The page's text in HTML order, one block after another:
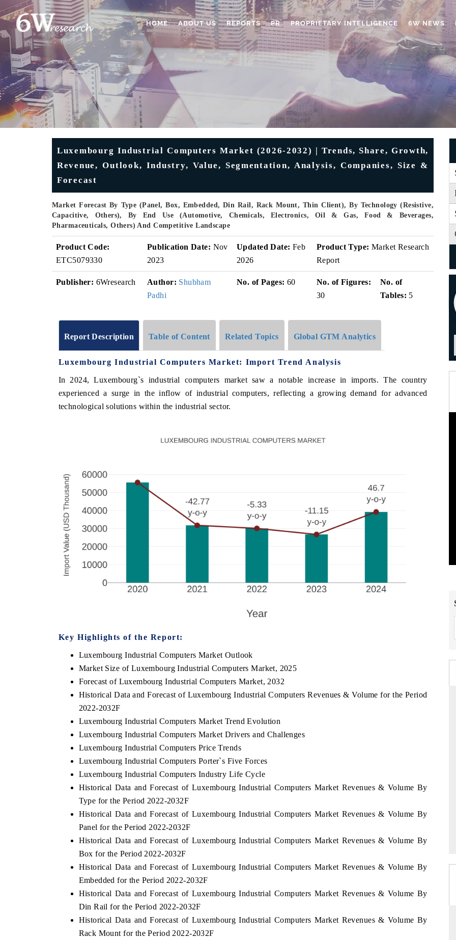
HOME ABOUT US REPORTS PR PROPRIETARY INTELLIGENCE 6W NEWS
Luxembourg Industrial Computers Market (2026-2032) | Trends, Share, Growth,
Revenue, Outlook, Industry, Value, Segmentation, Analysis, Companies, Size &
Forecast
Market Forecast By Type (Panel, Box, Embedded, Din Rail, Rack Mount, Thin Client), By Technology (Resistive,
Capacitive, Others), By End Use (Automotive, Chemicals, Electronics, Oil & Gas, Food & Beverages,
Pharmaceuticals, Others) And Competitive Landscape
Product Code:
ETC5079330
Publication Date: Nov
2023
Updated Date: Feb
2026
Product Type: Market Research
Report
Publisher: 6Wresearch Author: Shubham
Padhi
No. of Pages: 60
No. of Figures:
30
No. of
Tables: 5
Report Description Table of Content Related Topics Global GTM Analytics
Luxembourg Industrial Computers Market: Import Trend Analysis
In 2024, Luxembourg`s industrial computers market saw a notable increase in imports. The country
experienced a surge in the inflow of industrial computers, reflecting a growing demand for advanced
technological solutions within the industrial sector.
Key Highlights of the Report:
Luxembourg Industrial Computers Market Outlook
Market Size of Luxembourg Industrial Computers Market, 2025
Forecast of Luxembourg Industrial Computers Market, 2032
Historical Data and Forecast of Luxembourg Industrial Computers Revenues & Volume for the Period
2022-2032F
Luxembourg Industrial Computers Market Trend Evolution
Luxembourg Industrial Computers Market Drivers and Challenges
Luxembourg Industrial Computers Price Trends
Luxembourg Industrial Computers Porter`s Five Forces
Luxembourg Industrial Computers Industry Life Cycle
Historical Data and Forecast of Luxembourg Industrial Computers Market Revenues & Volume By
Type for the Period 2022-2032F
Historical Data and Forecast of Luxembourg Industrial Computers Market Revenues & Volume By
Panel for the Period 2022-2032F
Historical Data and Forecast of Luxembourg Industrial Computers Market Revenues & Volume By
Box for the Period 2022-2032F
Historical Data and Forecast of Luxembourg Industrial Computers Market Revenues & Volume By
Embedded for the Period 2022-2032F
Historical Data and Forecast of Luxembourg Industrial Computers Market Revenues & Volume By
Din Rail for the Period 2022-2032F
Historical Data and Forecast of Luxembourg Industrial Computers Market Revenues & Volume By
Rack Mount for the Period 2022-2032F
THE ECONOMIC TIMES
Anchoring features on industrial IoT growth
metrics and connected smart-grid devices.
READ COVERAGE →
BUSINESS STANDARD
Featuring strategic evaluations of Advanced
Driver Assistance Systems (ADAS) and AI road
READ COVERAGE →
Spotlighting core commercial metrics
from unmanned aerial vehicles
READ COVERAGE →